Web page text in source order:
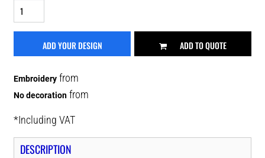
ADD YOUR DESIGN ADD TO QUOTE
Embroidery from
No decoration from
*Including VAT
DESCRIPTION